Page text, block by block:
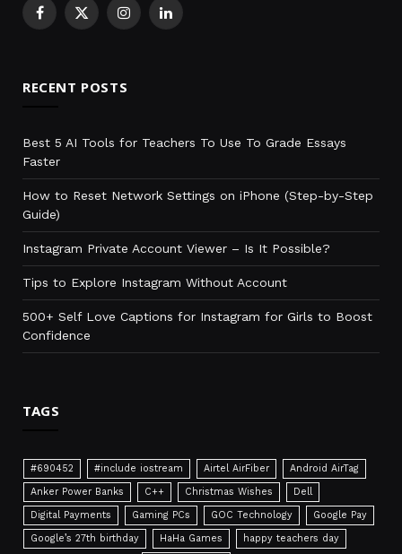
Facebook
X
InstagramLinkedIn
RECENT POSTS
Best 5 AI Tools for Teachers To Use To Grade Essays
Faster
How to Reset Network Settings on iPhone (Step-by-Step
Guide)
Instagram Private Account Viewer – Is It Possible?
Tips to Explore Instagram Without Account
500+ Self Love Captions for Instagram for Girls to Boost
Confidence
TAGS
#690452 #include iostream Airtel AirFiber
Android AirTag
Anker Power Banks
C++ Christmas Wishes
Dell
Digital Payments
Gaming PCs GOC Technology
Google Pay
Google’s 27th birthday
HaHa Games happy teachers day